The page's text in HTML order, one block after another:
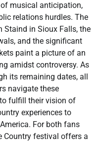
musical anticipation,
relations hurdles. The
Staind in Sioux Falls, the
and the significant
paint a picture of an
amidst controversy. As
its remaining dates, all
navigate these
fulfill their vision of
experiences to
For both fans
Country festival offers a